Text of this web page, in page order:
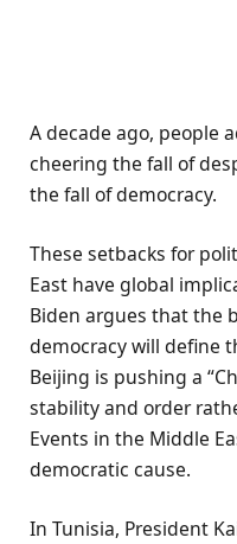
A decade ago, people
cheering the fall of
the fall of democracy.
These setbacks for
East have global
Biden argues that the
democracy will define
Beijing is pushing a
stability and order
Events in the Middle
democratic cause.
In Tunisia, President